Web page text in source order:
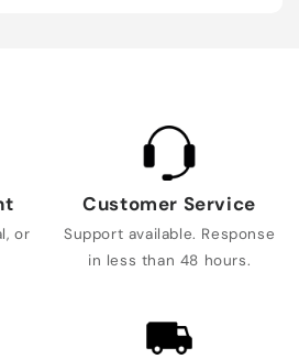
or
Customer Service
Support available. Response
in less than 48 hours.